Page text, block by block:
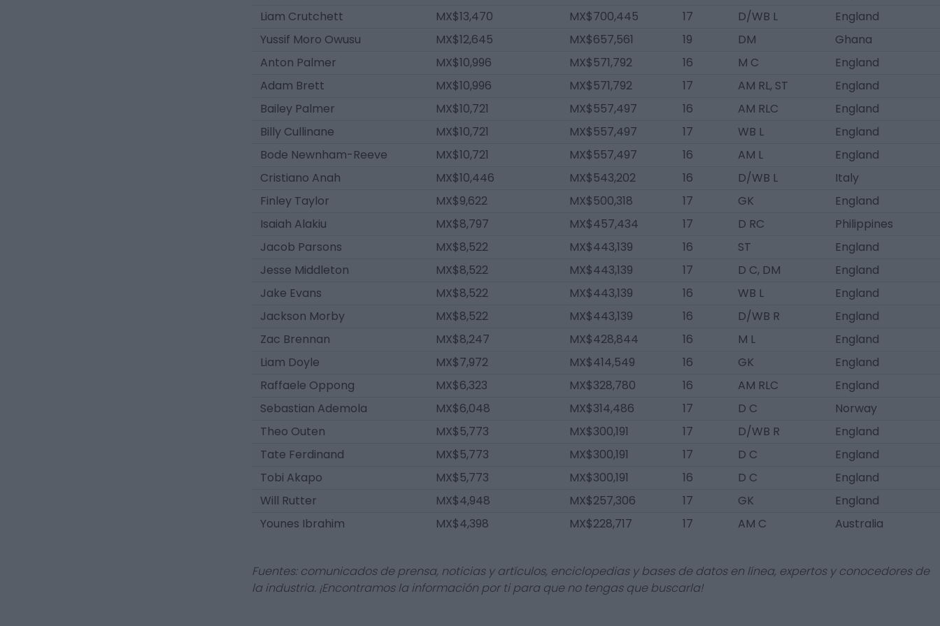
Liam Crutchett
MX$13,470 MX$700,445 17 D/WB L
England
Yussif Moro Owusu
MX$12,645 MX$657,561 19 DM
Ghana
Anton Palmer
MX$10,996 MX$571,792 16 M C
England
Adam Brett
MX$10,996 MX$571,792 17 AM RL, ST
England
Bailey Palmer
MX$10,721 MX$557,497 16 AM RLC
England
Billy Cullinane
MX$10,721 MX$557,497 17 WB L
England
Bode Newnham-Reeve
MX$10,721 MX$557,497 16 AM L
England
Cristiano Anah
MX$10,446 MX$543,202 16 D/WB L
Italy
Finley Taylor
MX$9,622 MX$500,318 17 GK
England
Isaiah Alakiu
MX$8,797 MX$457,434 17 D RC
Philippines
Jacob Parsons
MX$8,522 MX$443,139 16 ST
England
Jesse Middleton
MX$8,522 MX$443,139 17 D C, DM
England
Jake Evans
MX$8,522 MX$443,139 16 WB L
England
Jackson Morby
MX$8,522 MX$443,139 16 D/WB R
England
Zac Brennan
MX$8,247 MX$428,844 16 M L
England
Liam Doyle
MX$7,972 MX$414,549 16 GK
England
Raffaele Oppong
MX$6,323 MX$328,780 16 AM RLC
England
Sebastian Ademola
MX$6,048 MX$314,486 17 D C
Norway
Theo Outen
MX$5,773 MX$300,191 17 D/WB R
England
Tate Ferdinand
MX$5,773 MX$300,191 17 D C
England
Tobi Akapo
MX$5,773 MX$300,191 16 D C
England
Will Rutter
MX$4,948 MX$257,306 17 GK
England
Younes Ibrahim
MX$4,398 MX$228,717 17 AM C Australia
Fuentes: comunicados de prensa, noticias y artículos, enciclopedias y bases de datos en línea, expertos y conocedores de
la industria. ¡Encontramos la información por ti para que no tengas que buscarla!